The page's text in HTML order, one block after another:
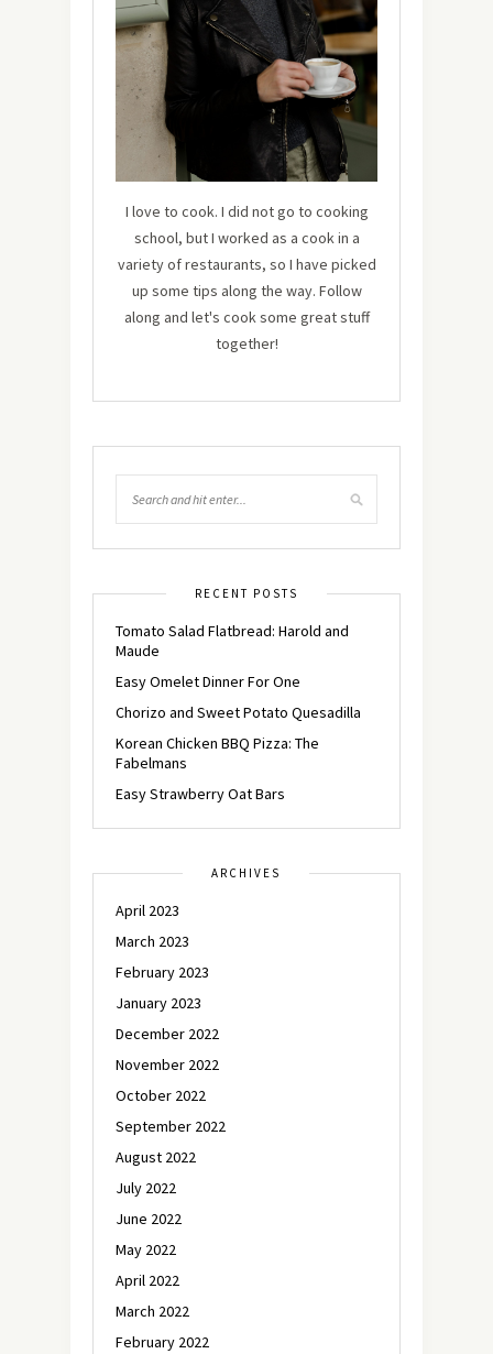
I love to cook. I did not go to cooking
school, but I worked as a cook in a
variety of restaurants, so I have picked
up some tips along the way. Follow
along and let's cook some great stuff
together!
RECENT POSTS
Tomato Salad Flatbread: Harold and
Maude
Easy Omelet Dinner For One
Chorizo and Sweet Potato Quesadilla
Korean Chicken BBQ Pizza: The
Fabelmans
Easy Strawberry Oat Bars
ARCHIVES
April 2023
March 2023
February 2023
January 2023
December 2022
November 2022
October 2022
September 2022
August 2022
July 2022
June 2022
May 2022
April 2022
March 2022
February 2022